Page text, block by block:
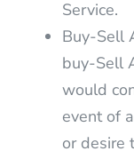
Service.
Buy-Sell
buy-Sell
would
event of
or desire